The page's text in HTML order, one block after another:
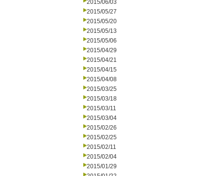
2015/06/03
2015/05/27
2015/05/20
2015/05/13
2015/05/06
2015/04/29
2015/04/21
2015/04/15
2015/04/08
2015/03/25
2015/03/18
2015/03/11
2015/03/04
2015/02/26
2015/02/25
2015/02/11
2015/02/04
2015/01/29